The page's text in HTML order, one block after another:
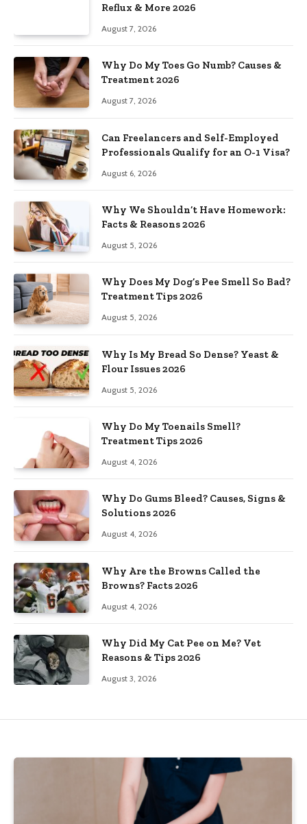
Reflux & More 2026
August 7, 2026
Why Do My Toes Go Numb? Causes &
Treatment 2026
August 7, 2026
Can Freelancers and Self-Employed
Professionals Qualify for an O-1 Visa?
August 6, 2026
Why We Shouldn’t Have Homework:
Facts & Reasons 2026
August 5, 2026
Why Does My Dog’s Pee Smell So Bad?
Treatment Tips 2026
August 5, 2026
Why Is My Bread So Dense? Yeast &
Flour Issues 2026
August 5, 2026
Why Do My Toenails Smell?
Treatment Tips 2026
August 4, 2026
Why Do Gums Bleed? Causes, Signs &
Solutions 2026
August 4, 2026
Why Are the Browns Called the
Browns? Facts 2026
August 4, 2026
Why Did My Cat Pee on Me? Vet
Reasons & Tips 2026
August 3, 2026